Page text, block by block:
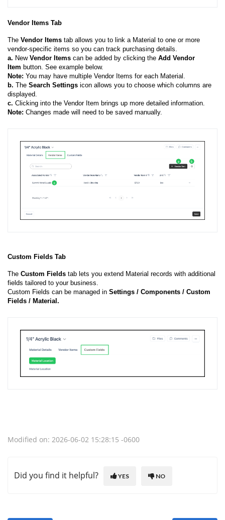
Vendor Items Tab
The Vendor Items tab allows you to link a Material to one or more
vendor-specific items so you can track purchasing details.
a. New Vendor Items can be added by clicking the Add Vendor
Item button. See example below.
Note: You may have multiple Vendor Items for each Material.
b. The Search Settings icon allows you to choose which columns are
displayed.
c. Clicking into the Vendor Item brings up more detailed information.
Note: Changes made will need to be saved manually.
Custom Fields Tab
The Custom Fields tab lets you extend Material records with additional
fields tailored to your business.
Custom Fields can be managed in Settings / Components / Custom
Fields / Material.
Modified on: 2026-06-02 15:28:15 -0600
Did you find it helpful? YES NO